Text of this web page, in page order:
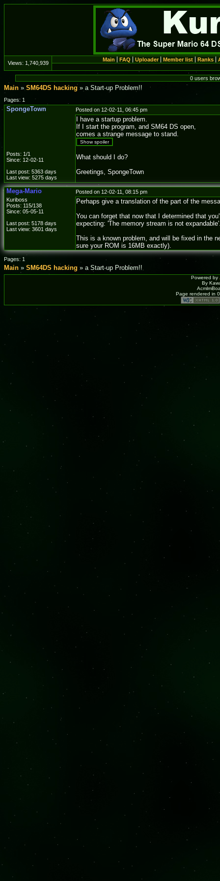
Views: 1,740,939
Main FAQ Uploader Member list Ranks
0 users
Main »SM64DS hacking » a Start-up Problem!!
Pages: 1
SpongeTown Posted on 12-02-11, 06:45 pm
Posts: 1/1
Since: 12-02-11
Last post: 5363 days
Last view: 5275 days
I have a startup problem.
If I start the program, and SM64 DS open,
comes a strange message to stand.
Show spoiler
What should I do?
Greetings, SpongeTown
Mega-Mario
Posted on 12-02-11, 08:15 pm
Kuriboss
Posts: 115/138
Since: 05-05-11
Last post: 5178 days
Last view: 3601 days
Perhaps give a translation of the part of the
You can forget that now that I determined that
expecting: 'The memory stream is not
This is a known problem, and will be fixed in the
sure your ROM is 16MB exactly).
Pages: 1
Main » SM64DS hacking » a Start-up Problem!!
Powered by
By
Page rendered in